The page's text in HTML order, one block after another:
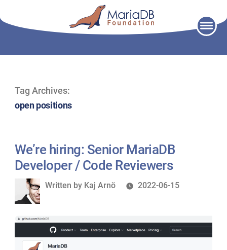
Tag Archives:
open positions
We’re hiring: Senior MariaDB
Developer / Code Reviewers
Written
Written by Kaj Arnö 2022-06-15